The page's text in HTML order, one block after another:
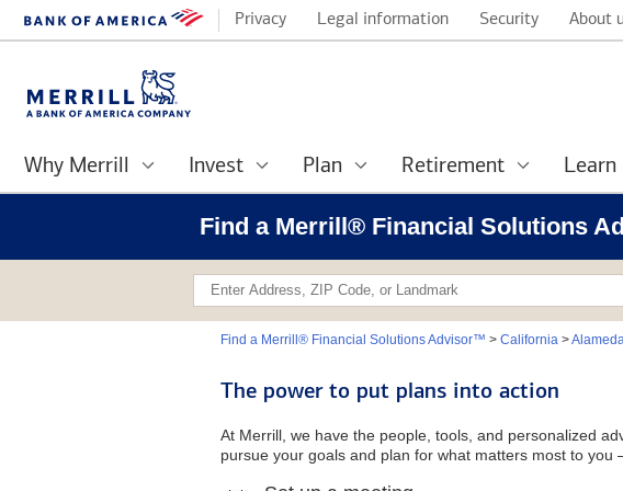
Privacy Legal information Security About
Why Merrill Invest Plan Retirement Learn
Find a Merrill® Financial Solutions
Find a Merrill® Financial Solutions Advisor™ > California>
The power to put plans into action
At Merrill, we have the people, tools, and personalized
pursue your goals and plan for what matters most to you